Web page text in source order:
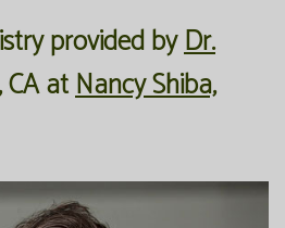
provided byDr.
CAatNancy Shiba,